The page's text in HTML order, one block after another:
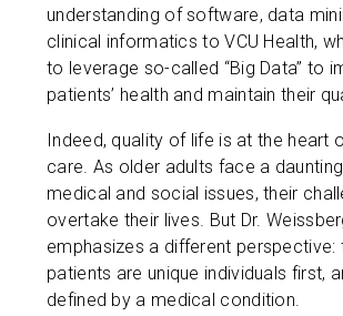
understanding of software, data
clinical informatics to VCU Health,
to leverage so-called “Big Data” to
patients’ health and maintain their
Indeed, quality of life is at the heart
care. As older adults face a
medical and social issues, their
overtake their lives. But Dr.
emphasizes a different perspective:
patients are unique individuals first,
defined by a medical condition.